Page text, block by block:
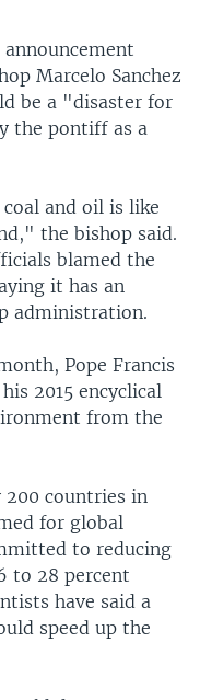
Marcelo Sanchez
be a "disaster for
the pontiff as a
and oil is like
the bishop said.
blamed the
it has an
administration.
Pope Francis
2015 encyclical
from the
200 countries in
for global
to reducing
to 28 percent
have said a
speed up the